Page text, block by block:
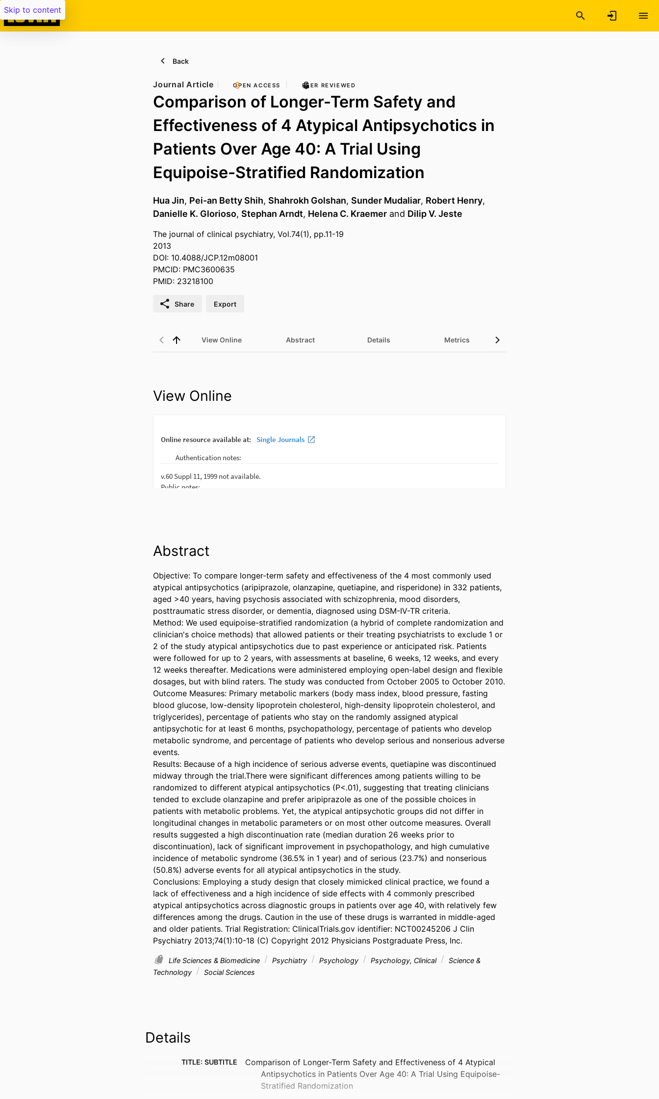
Skip to content
Back
Journal Article OPEN ACCESS PEER REVIEWED
Comparison of Longer-Term Safety and
Effectiveness of 4 Atypical Antipsychotics in
Patients Over Age 40: A Trial Using
Equipoise-Stratified Randomization
Hua Jin, Pei-an Betty Shih, Shahrokh Golshan, Sunder Mudaliar, Robert Henry,
Danielle K. Glorioso, Stephan Arndt, Helena C. Kraemer and Dilip V. Jeste
The journal of clinical psychiatry, Vol.74(1), pp.11-19
2013
DOI: 10.4088/JCP.12m08001
PMCID: PMC3600635
PMID: 23218100
Share Export
View Online Abstract Details Metrics
View Online
Abstract
Objective: To compare longer-term safety and effectiveness of the 4 most commonly used
atypical antipsychotics (aripiprazole, olanzapine, quetiapine, and risperidone) in 332 patients,
aged >40 years, having psychosis associated with schizophrenia, mood disorders,
posttraumatic stress disorder, or dementia, diagnosed using DSM-IV-TR criteria.
Method: We used equipoise-stratified randomization (a hybrid of complete randomization and
clinician's choice methods) that allowed patients or their treating psychiatrists to exclude 1 or
2 of the study atypical antipsychotics due to past experience or anticipated risk. Patients
were followed for up to 2 years, with assessments at baseline, 6 weeks, 12 weeks, and every
12 weeks thereafter. Medications were administered employing open-label design and flexible
dosages, but with blind raters. The study was conducted from October 2005 to October 2010.
Outcome Measures: Primary metabolic markers (body mass index, blood pressure, fasting
blood glucose, low-density lipoprotein cholesterol, high-density lipoprotein cholesterol, and
triglycerides), percentage of patients who stay on the randomly assigned atypical
antipsychotic for at least 6 months, psychopathology, percentage of patients who develop
metabolic syndrome, and percentage of patients who develop serious and nonserious adverse
events.
Results: Because of a high incidence of serious adverse events, quetiapine was discontinued
midway through the trial.There were significant differences among patients willing to be
randomized to different atypical antipsychotics (P<.01), suggesting that treating clinicians
tended to exclude olanzapine and prefer aripiprazole as one of the possible choices in
patients with metabolic problems. Yet, the atypical antipsychotic groups did not differ in
longitudinal changes in metabolic parameters or on most other outcome measures. Overall
results suggested a high discontinuation rate (median duration 26 weeks prior to
discontinuation), lack of significant improvement in psychopathology, and high cumulative
incidence of metabolic syndrome (36.5% in 1 year) and of serious (23.7%) and nonserious
(50.8%) adverse events for all atypical antipsychotics in the study.
Conclusions: Employing a study design that closely mimicked clinical practice, we found a
lack of effectiveness and a high incidence of side effects with 4 commonly prescribed
atypical antipsychotics across diagnostic groups in patients over age 40, with relatively few
differences among the drugs. Caution in the use of these drugs is warranted in middle-aged
and older patients. Trial Registration: ClinicalTrials.gov identifier: NCT00245206 J Clin
Psychiatry 2013;74(1):10-18 (C) Copyright 2012 Physicians Postgraduate Press, Inc.
Life Sciences & Biomedicine Psychiatry Psychology Psychology, Clinical
Science &
Technology
Social Sciences
Details
TITLE: SUBTITLE
Comparison of Longer-Term Safety and Effectiveness of 4 Atypical
Antipsychotics in Patients Over Age 40: A Trial Using Equipoise-
Stratified Randomization